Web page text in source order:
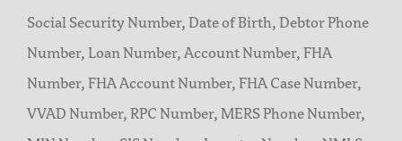
Social Security Number, Date of Birth, Debtor Phone
Number, Loan Number, Account Number, FHA
Number, FHA Account Number, FHA Case Number,
VVAD Number, RPC Number, MERS Phone Number,